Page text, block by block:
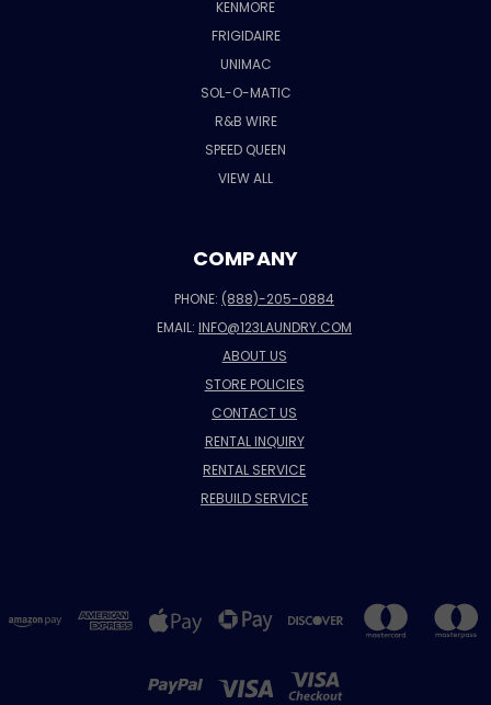
KENMORE
FRIGIDAIRE
UNIMAC
SOL-O-MATIC
R&B WIRE
SPEED QUEEN
VIEW ALL
COMPANY
PHONE: (888)-205-0884
EMAIL:INFO@123LAUNDRY.COM
ABOUT US
STORE POLICIES
CONTACT US
RENTAL INQUIRY
RENTAL SERVICE
REBUILD SERVICE